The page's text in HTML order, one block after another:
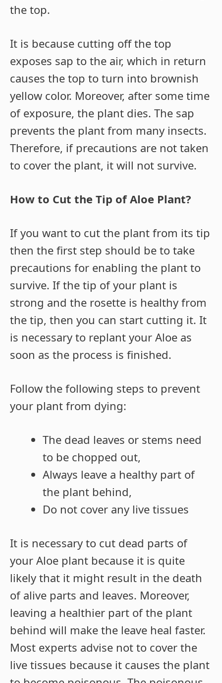
the top.
It is because cutting off the top
exposes sap to the air, which in return
causes the top to turn into brownish
yellow color. Moreover, after some time
of exposure, the plant dies. The sap
prevents the plant from many insects.
Therefore, if precautions are not taken
to cover the plant, it will not survive.
How to Cut the Tip of Aloe Plant?
If you want to cut the plant from its tip
then the first step should be to take
precautions for enabling the plant to
survive. If the tip of your plant is
strong and the rosette is healthy from
the tip, then you can start cutting it. It
is necessary to replant your Aloe as
soon as the process is finished.
Follow the following steps to prevent
your plant from dying:
The dead leaves or stems need
to be chopped out,
Always leave a healthy part of
the plant behind,
Do not cover any live tissues
It is necessary to cut dead parts of
your Aloe plant because it is quite
likely that it might result in the death
of alive parts and leaves. Moreover,
leaving a healthier part of the plant
behind will make the leave heal faster.
Most experts advise not to cover the
live tissues because it causes the plant